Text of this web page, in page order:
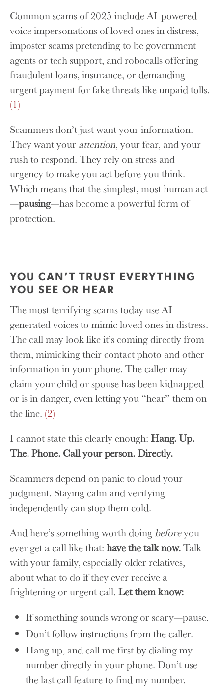
Common scams of 2025 include AI-powered
voice impersonations of loved ones in distress,
imposter scams pretending to be government
agents or tech support, and robocalls offering
fraudulent loans, insurance, or demanding
urgent payment for fake threats like unpaid tolls.
(1)
Scammers don’t just want your information.
They want your attention, your fear, and your
rush to respond. They rely on stress and
urgency to make you act before you think.
Which means that the simplest, most human act
—pausing—has become a powerful form of
protection.
YOU CAN’T TRUST EVERYTHING
YOU SEE OR HEAR
The most terrifying scams today use AI-
generated voices to mimic loved ones in distress.
The call may look like it’s coming directly from
them, mimicking their contact photo and other
information in your phone. The caller may
claim your child or spouse has been kidnapped
or is in danger, even letting you “hear” them on
the line. (2)
I cannot state this clearly enough: Hang. Up.
The. Phone. Call your person. Directly.
Scammers depend on panic to cloud your
judgment. Staying calm and verifying
independently can stop them cold.
And here’s something worth doing beforeyou
ever get a call like that: have the talk now.Talk
with your family, especially older relatives,
about what to do if they ever receive a
frightening or urgent call. Let them know:
If something sounds wrong or scary—pause.
Don’t follow instructions from the caller.
Hang up, and call me first by dialing my
number directly in your phone. Don’t use
the last call feature to find my number.